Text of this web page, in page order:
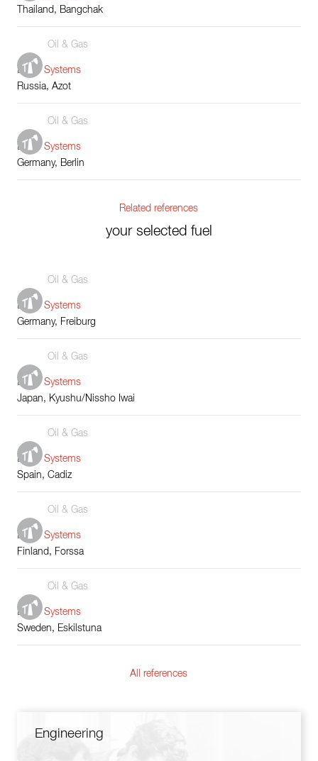
Thailand, Bangchak
Oil & Gas
Boiler Systems
Russia, Azot
Oil & Gas
Boiler Systems
Germany, Berlin
Related references
your selected fuel
Oil & Gas
Boiler Systems
Germany, Freiburg
Oil & Gas
Boiler Systems
Japan, Kyushu/Nissho Iwai
Oil & Gas
Boiler Systems
Spain, Cadiz
Oil & Gas
Boiler Systems
Finland, Forssa
Oil & Gas
Boiler Systems
Sweden, Eskilstuna
All references
Engineering